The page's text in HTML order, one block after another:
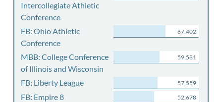
Intercollegiate Athletic
Conference
FB: Ohio Athletic
Conference
67,402
MBB: College Conference
of Illinois and Wisconsin
59,581
FB: Liberty League 57,559
FB: Empire 8 52,678